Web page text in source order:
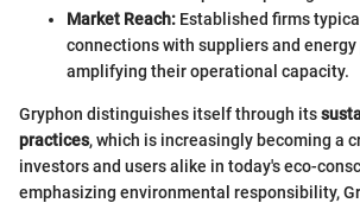
Market Reach: Established firms
connections with suppliers and energy
amplifying their operational capacity.
Gryphon distinguishes itself through its
practices, which is increasingly becoming a
investors and users alike in today's eco-
emphasizing environmental responsibility,